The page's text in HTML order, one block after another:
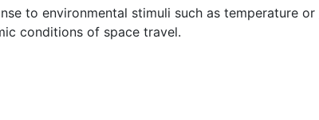
to environmental stimuli such as temperature or
conditions of space travel.